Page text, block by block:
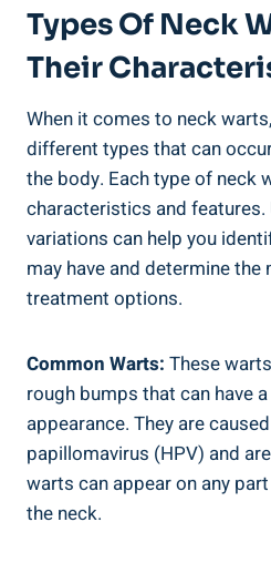
Types Of Neck
Their
When it comes to neck
different types that can
the body. Each type of neck
characteristics and
variations can help you
may have and determine
treatment options.
Common Warts: These
rough bumps that can have
appearance. They are
papillomavirus (HPV) and
warts can appear on any
the neck.